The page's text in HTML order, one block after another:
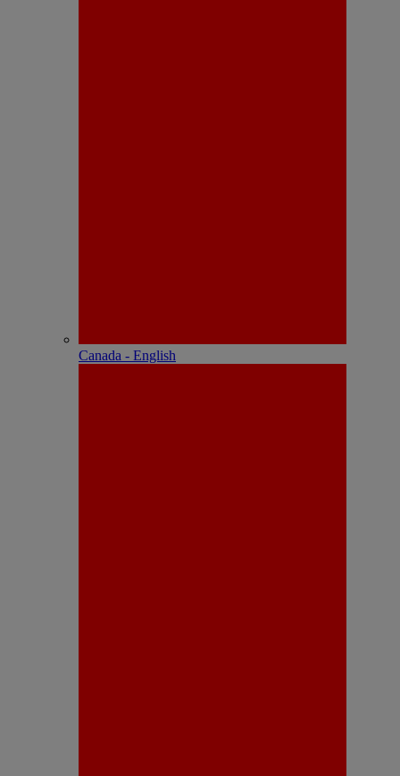
Canada - English